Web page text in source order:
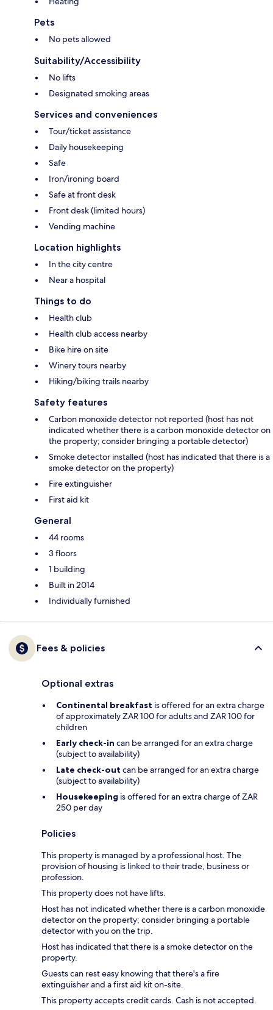
Pets
No pets allowed
Suitability/Accessibility
No lifts
Designated smoking areas
Services and conveniences
Tour/ticket assistance
Daily housekeeping
Safe
Iron/ironing board
Safe at front desk
Front desk (limited hours)
Vending machine
Location highlights
In the city centre
Near a hospital
Things to do
Health club
Health club access nearby
Bike hire on site
Winery tours nearby
Hiking/biking trails nearby
Safety features
Carbon monoxide detector not reported (host has not
indicated whether there is a carbon monoxide detector on
the property; consider bringing a portable detector)
Smoke detector installed (host has indicated that there is a
smoke detector on the property)
Fire extinguisher
First aid kit
General
44 rooms
3 floors
1 building
Built in 2014
Individually furnished
Fees & policies
Optional extras
Continental breakfast is offered for an extra charge
of approximately ZAR 100 for adults and ZAR 100 for
children
Early check-in can be arranged for an extra charge
(subject to availability)
Late check-out can be arranged for an extra charge
(subject to availability)
Housekeeping is offered for an extra charge of ZAR
250 per day
Policies
This property is managed by a professional host. The
provision of housing is linked to their trade, business or
profession.
This property does not have lifts.
Host has not indicated whether there is a carbon monoxide
detector on the property; consider bringing a portable
detector with you on the trip.
Host has indicated that there is a smoke detector on the
property.
Guests can rest easy knowing that there's a fire
extinguisher and a first aid kit on-site.
This property accepts credit cards. Cash is not accepted.